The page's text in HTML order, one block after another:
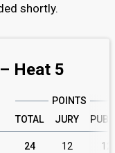
shortly.
Heat 5
POINTS
TOTAL JURY
24 12 12